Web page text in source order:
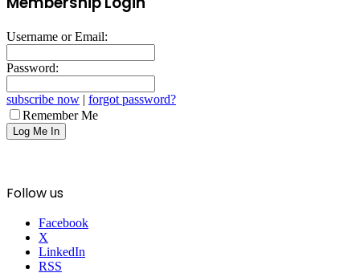
Username or Email:
Password:
subscribe now | forgot password?
Remember Me
Follow us
Facebook
X
LinkedIn
RSS